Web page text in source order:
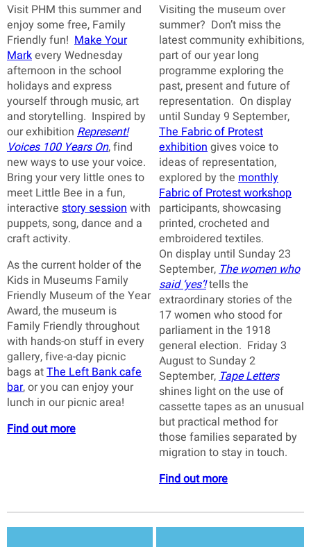
Visit PHM this summer and
enjoy some free, Family
Friendly fun! Make Your
Markevery Wednesday
afternoon in the school
holidays and express
yourself through music, art
and storytelling. Inspired by
our exhibition Represent!
Voices 100 Years On, find
new ways to use your voice.
Bring your very little ones to
meet Little Bee in a fun,
interactive story sessionwith
puppets, song, dance and a
craft activity.
As the current holder of the
Kids in Museums Family
Friendly Museum of the Year
Award, the museum is
Family Friendly throughout
with hands-on stuff in every
gallery, five-a-day picnic
bags atThe Left Bank cafe
bar, or you can enjoy your
lunch in our picnic area!
Find out more
Visiting the museum over
summer? Don’t miss the
latest community exhibitions,
part of our year long
programme exploring the
past, present and future of
representation. On display
until Sunday 9 September,
The Fabric of Protest
exhibitiongives voice to
ideas of representation,
explored by the monthly
Fabric of Protest workshop
participants, showcasing
printed, crocheted and
embroidered textiles.
On display until Sunday 23
September,The women who
said ‘yes’!tells the
extraordinary stories of the
17 women who stood for
parliament in the 1918
general election. Friday 3
August to Sunday 2
September,Tape Letters
shines light on the use of
cassette tapes as an unusual
but practical method for
those families separated by
migration to stay in touch.
Find out more